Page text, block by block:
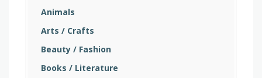
Animals
Arts / Crafts
Beauty / Fashion
Books / Literature